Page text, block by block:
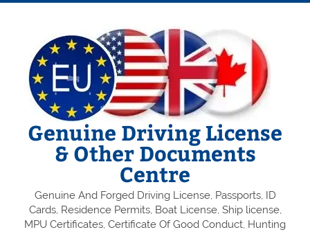
Genuine Driving License
& Other Documents
Centre
Genuine And Forged Driving License, Passports, ID
Cards, Residence Permits, Boat License, Ship license,
MPU Certificates, Certificate Of Good Conduct, Hunting